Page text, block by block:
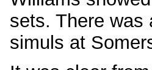
sets. There was
simuls at